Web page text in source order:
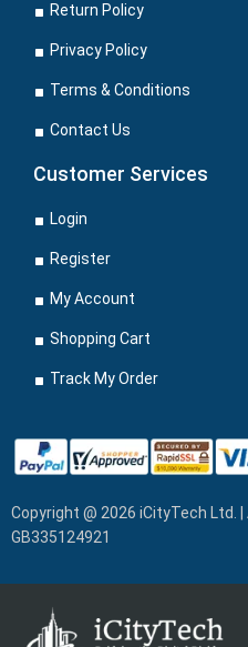
Return Policy
Privacy Policy
Terms & Conditions
Contact Us
Customer Services
Login
Register
My Account
Shopping Cart
Track My Order
Copyright @ 2026 iCityTech Ltd.
GB335124921